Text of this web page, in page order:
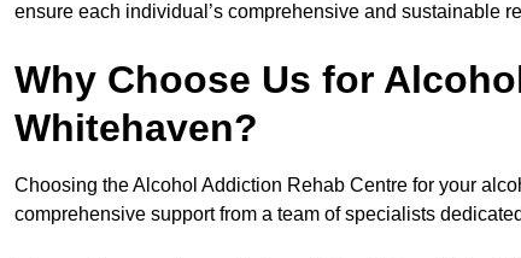
ensure each individual’s comprehensive and sustainable
Why Choose Us for
Whitehaven?
Choosing the Alcohol Addiction Rehab Centre for your
comprehensive support from a team of specialists